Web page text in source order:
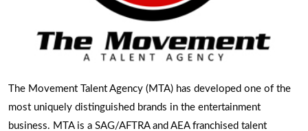
The Movement Talent Agency (MTA) has developed one of the
most uniquely distinguished brands in the entertainment
business. MTA is a SAG/AFTRA and AEA franchised talent